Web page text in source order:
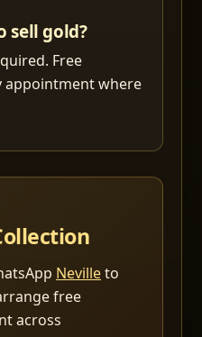
sell gold?
Free
appointment where
Nevilleto
free
across